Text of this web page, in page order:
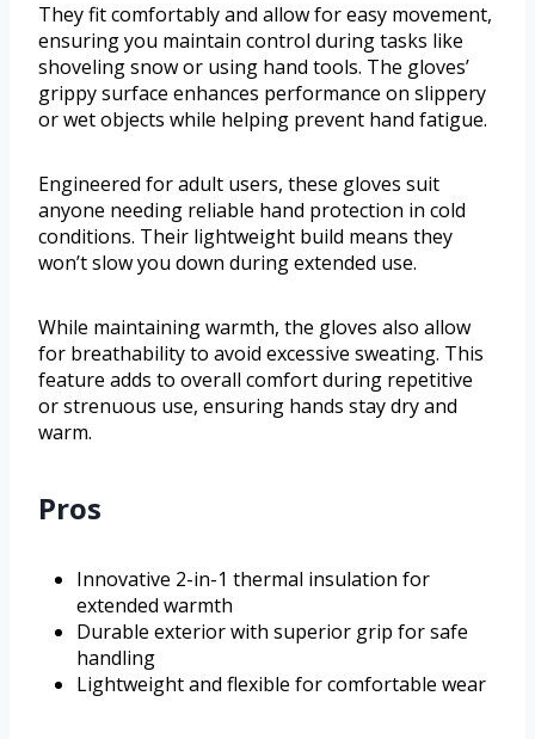
They fit comfortably and allow for easy movement,
ensuring you maintain control during tasks like
shoveling snow or using hand tools. The gloves’
grippy surface enhances performance on slippery
or wet objects while helping prevent hand fatigue.
Engineered for adult users, these gloves suit
anyone needing reliable hand protection in cold
conditions. Their lightweight build means they
won’t slow you down during extended use.
While maintaining warmth, the gloves also allow
for breathability to avoid excessive sweating. This
feature adds to overall comfort during repetitive
or strenuous use, ensuring hands stay dry and
warm.
Pros
Innovative 2-in-1 thermal insulation for
extended warmth
Durable exterior with superior grip for safe
handling
Lightweight and flexible for comfortable wear